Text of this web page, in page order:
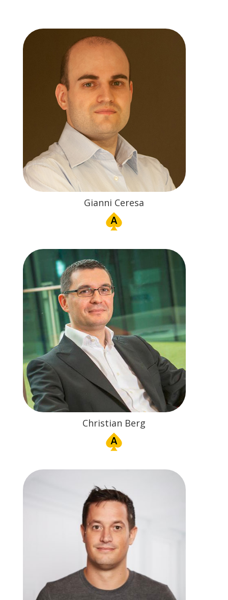
Gianni Ceresa
Christian Berg